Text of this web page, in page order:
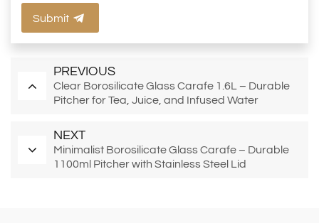
Submit
PREVIOUS
Clear Borosilicate Glass Carafe 1.6L – Durable
Pitcher for Tea, Juice, and Infused Water
NEXT
Minimalist Borosilicate Glass Carafe – Durable
1100ml Pitcher with Stainless Steel Lid